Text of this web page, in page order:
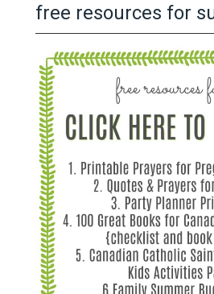
free resources for